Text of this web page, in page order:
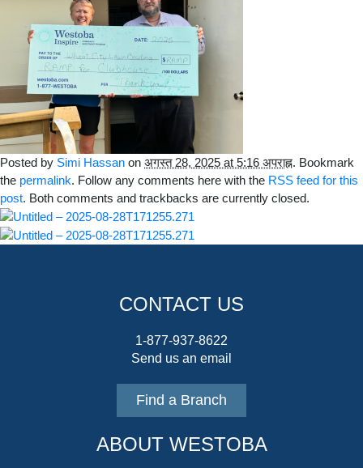
Posted by Simi Hassan on अगस्त 28, 2025 at 5:16 अपराह्न. Bookmark
the permalink. Follow any comments here with the RSS feed for this
post. Both comments and trackbacks are currently closed.
CONTACT US
1-877-937-8622
Send us an email
Find a Branch
ABOUT WESTOBA